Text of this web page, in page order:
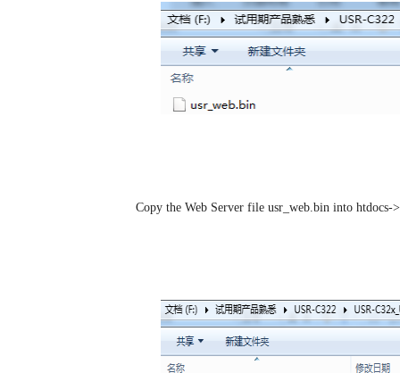
Copy the Web Server file usr_web.bin into htdocs-